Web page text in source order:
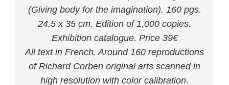
(Giving body for the imagination). 160 pgs.
24,5 x 35 cm. Edition of 1,000 copies.
Exhibition catalogue. Price 39€
All text in French. Around 160 reproductions
of Richard Corben original arts scanned in
high resolution with color calibration.